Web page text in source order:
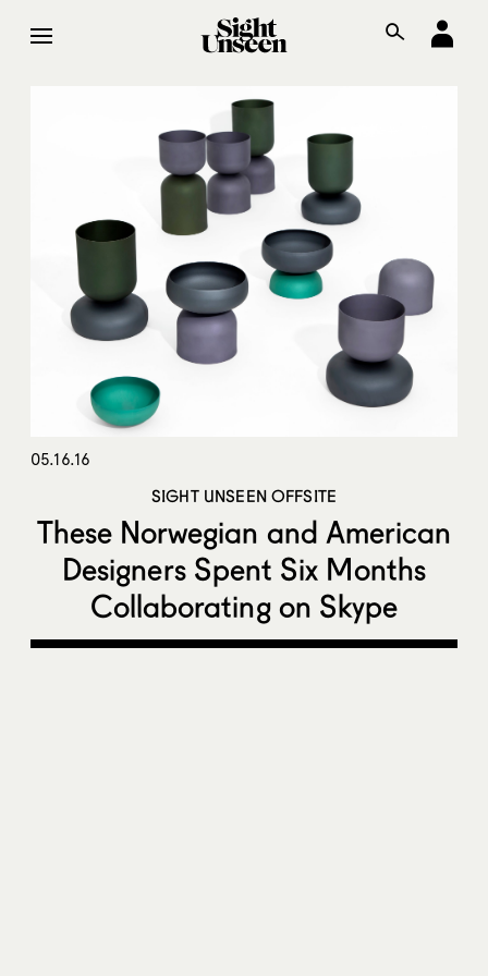
05.16.16
SIGHT UNSEEN OFFSITE
These Norwegian and American
Designers Spent Six Months
Collaborating on Skype